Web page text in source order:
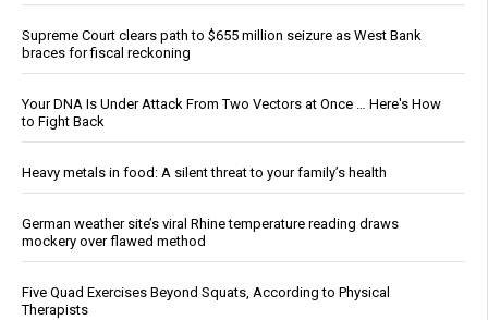
Supreme Court clears path to $655 million seizure as West Bank
braces for fiscal reckoning
Your DNA Is Under Attack From Two Vectors at Once … Here's How
to Fight Back
Heavy metals in food: A silent threat to your family’s health
German weather site’s viral Rhine temperature reading draws
mockery over flawed method
Five Quad Exercises Beyond Squats, According to Physical
Therapists